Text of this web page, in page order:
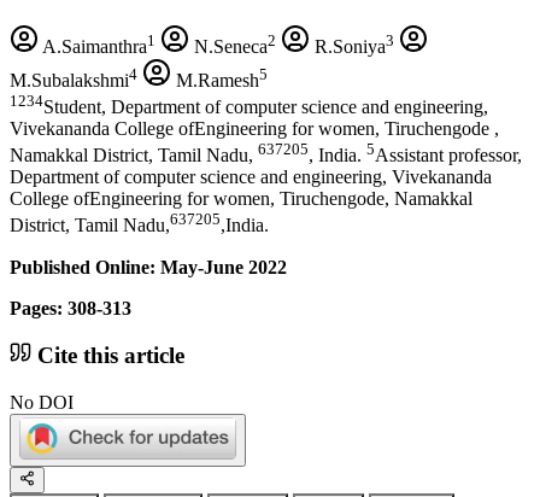
A.Saimanthra1 N.Seneca2 R.Soniya3
M.Subalakshmi4 M.Ramesh5
1234Student, Department of computer science and engineering,
Vivekananda College ofEngineering for women, Tiruchengode ,
Namakkal District, Tamil Nadu, 637205, India. 5Assistant professor,
Department of computer science and engineering, Vivekananda
College ofEngineering for women, Tiruchengode, Namakkal
District, Tamil Nadu,637205,India.
Published Online: May-June 2022
Pages: 308-313
Cite this article
No DOI